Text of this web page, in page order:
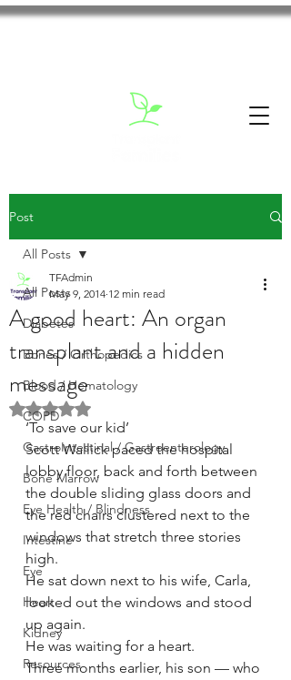
Post
All Posts
Diabetes
Bones / Orthopedics
Blood / Hematology
COPD
GastroIntestinal / Gastroenterology
Bone Marrow
Eye Health / Blindness
Intestine
Eye
Heart
Kidney
Resources
All Posts
A good heart: An organ
transplant and a hidden
message
TFAdmin
May 9, 2014 12 min read
Rated NaN out of 5 stars.
‘To save our kid’
Scott Wallick paced the hospital
lobby floor, back and forth between
the double sliding glass doors and
the red chairs clustered next to the
windows that stretch three stories
high.
He sat down next to his wife, Carla,
looked out the windows and stood
up again.
He was waiting for a heart.
Three months earlier, his son — who